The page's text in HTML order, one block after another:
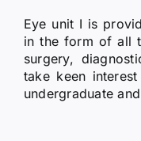
Eye unit I is
in the form of all
surgery,
take keen
undergraduate